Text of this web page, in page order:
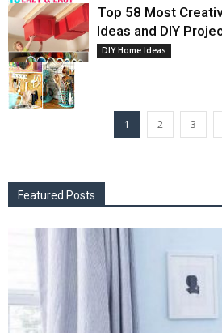
Top 58 Most
Ideas and DIY
DIY Home Ideas
1 2 3
Featured Posts